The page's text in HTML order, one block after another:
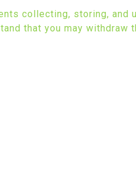
collecting, storing, and
that you may